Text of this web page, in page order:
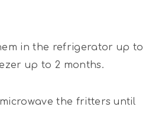
in the refrigerator up to
up to 2 months.
the fritters until